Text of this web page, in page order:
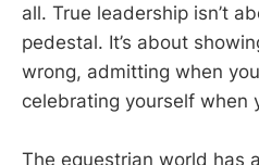
all. True leadership isn’t
pedestal. It’s about
wrong, admitting when
celebrating yourself when
The equestrian world has